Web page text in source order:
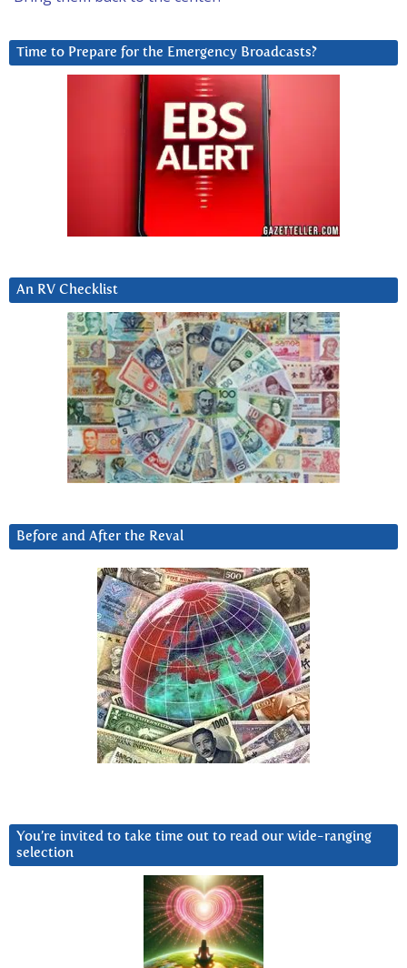
Time to Prepare for the Emergency Broadcasts?
An RV Checklist
Before and After the Reval
You’re invited to take time out to read our wide-ranging
selection